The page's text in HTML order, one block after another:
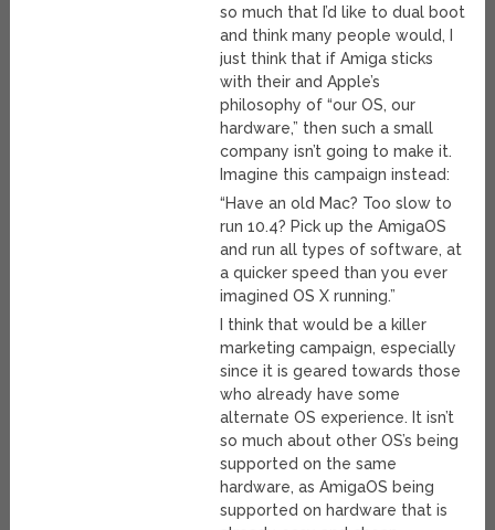
so much that I’d like to dual boot
and think many people would, I
just think that if Amiga sticks
with their and Apple’s
philosophy of “our OS, our
hardware,” then such a small
company isn’t going to make it.
Imagine this campaign instead:
“Have an old Mac? Too slow to
run 10.4? Pick up the AmigaOS
and run all types of software, at
a quicker speed than you ever
imagined OS X running.”
I think that would be a killer
marketing campaign, especially
since it is geared towards those
who already have some
alternate OS experience. It isn’t
so much about other OS’s being
supported on the same
hardware, as AmigaOS being
supported on hardware that is